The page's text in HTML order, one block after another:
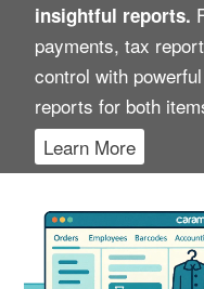
insightful reports.
payments, tax
control with
reports for both
Learn More